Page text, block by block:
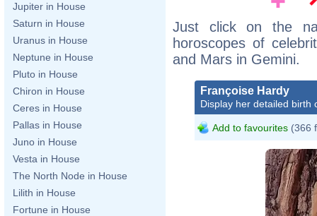
Jupiter in House
Saturn in House
Uranus in House
Neptune in House
Pluto in House
Chiron in House
Ceres in House
Pallas in House
Juno in House
Vesta in House
The North Node in House
Lilith in House
Fortune in House
Just click on the
horoscopes of
and Mars in Gemini.
Françoise Hardy
Display her detailed birth
Add to favourites (366